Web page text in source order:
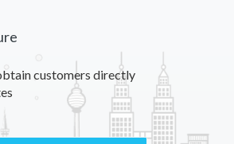
customers directly